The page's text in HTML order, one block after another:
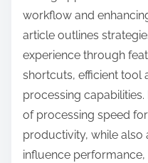
workflow and
article outlines
experience through
shortcuts, efficient tool
processing
of processing speed
productivity, while also
influence